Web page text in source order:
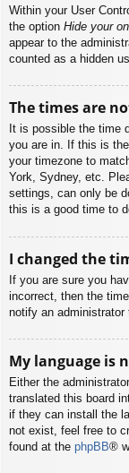
Within your User
the option Hide your
appear to the
counted as a hidden
The times are
It is possible the time
you are in. If this is
your timezone to
York, Sydney, etc.
settings, can only be
this is a good time to
I changed the
If you are sure you
incorrect, then the
notify an administrator
My language is
Either the
translated this board
if they can install the
not exist, feel free to
found at the phpBB®